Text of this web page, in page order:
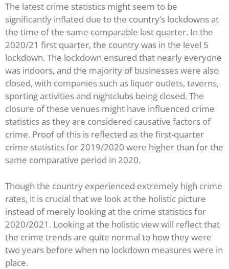
The latest crime statistics might seem to be
significantly inflated due to the country’s lockdowns at
the time of the same comparable last quarter. In the
2020/21 first quarter, the country was in the level 5
lockdown. The lockdown ensured that nearly everyone
was indoors, and the majority of businesses were also
closed, with companies such as liquor outlets, taverns,
sporting activities and nightclubs being closed. The
closure of these venues might have influenced crime
statistics as they are considered causative factors of
crime. Proof of this is reflected as the first-quarter
crime statistics for 2019/2020 were higher than for the
same comparative period in 2020.
Though the country experienced extremely high crime
rates, it is crucial that we look at the holistic picture
instead of merely looking at the crime statistics for
2020/2021. Looking at the holistic view will reflect that
the crime trends are quite normal to how they were
two years before when no lockdown measures were in
place.